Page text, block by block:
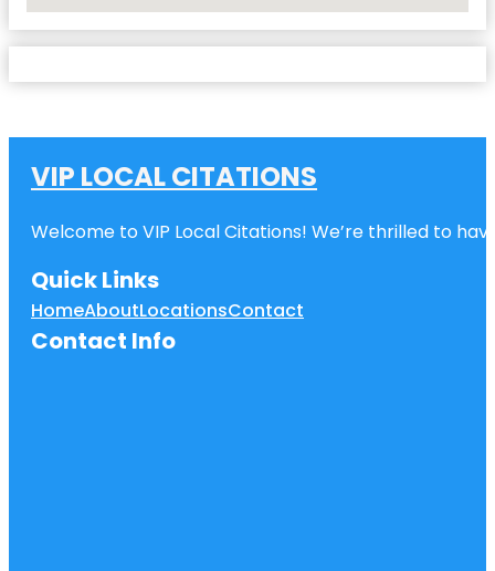
VIP LOCAL CITATIONS
Welcome to VIP Local Citations! We’re thrilled to
Quick Links
HomeAboutLocationsContact
Contact Info